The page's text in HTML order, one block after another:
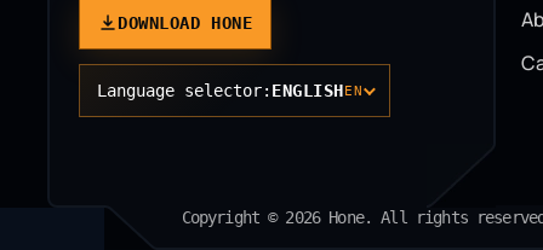
DOWNLOAD HONE
Language selector: ENGLISHEN
Copyright © 2026 Hone. All rights